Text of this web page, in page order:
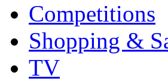
Competitions
Shopping &
TV